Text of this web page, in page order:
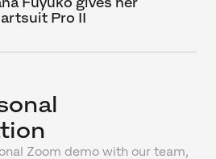
Pro II
Zoom demo with our team,